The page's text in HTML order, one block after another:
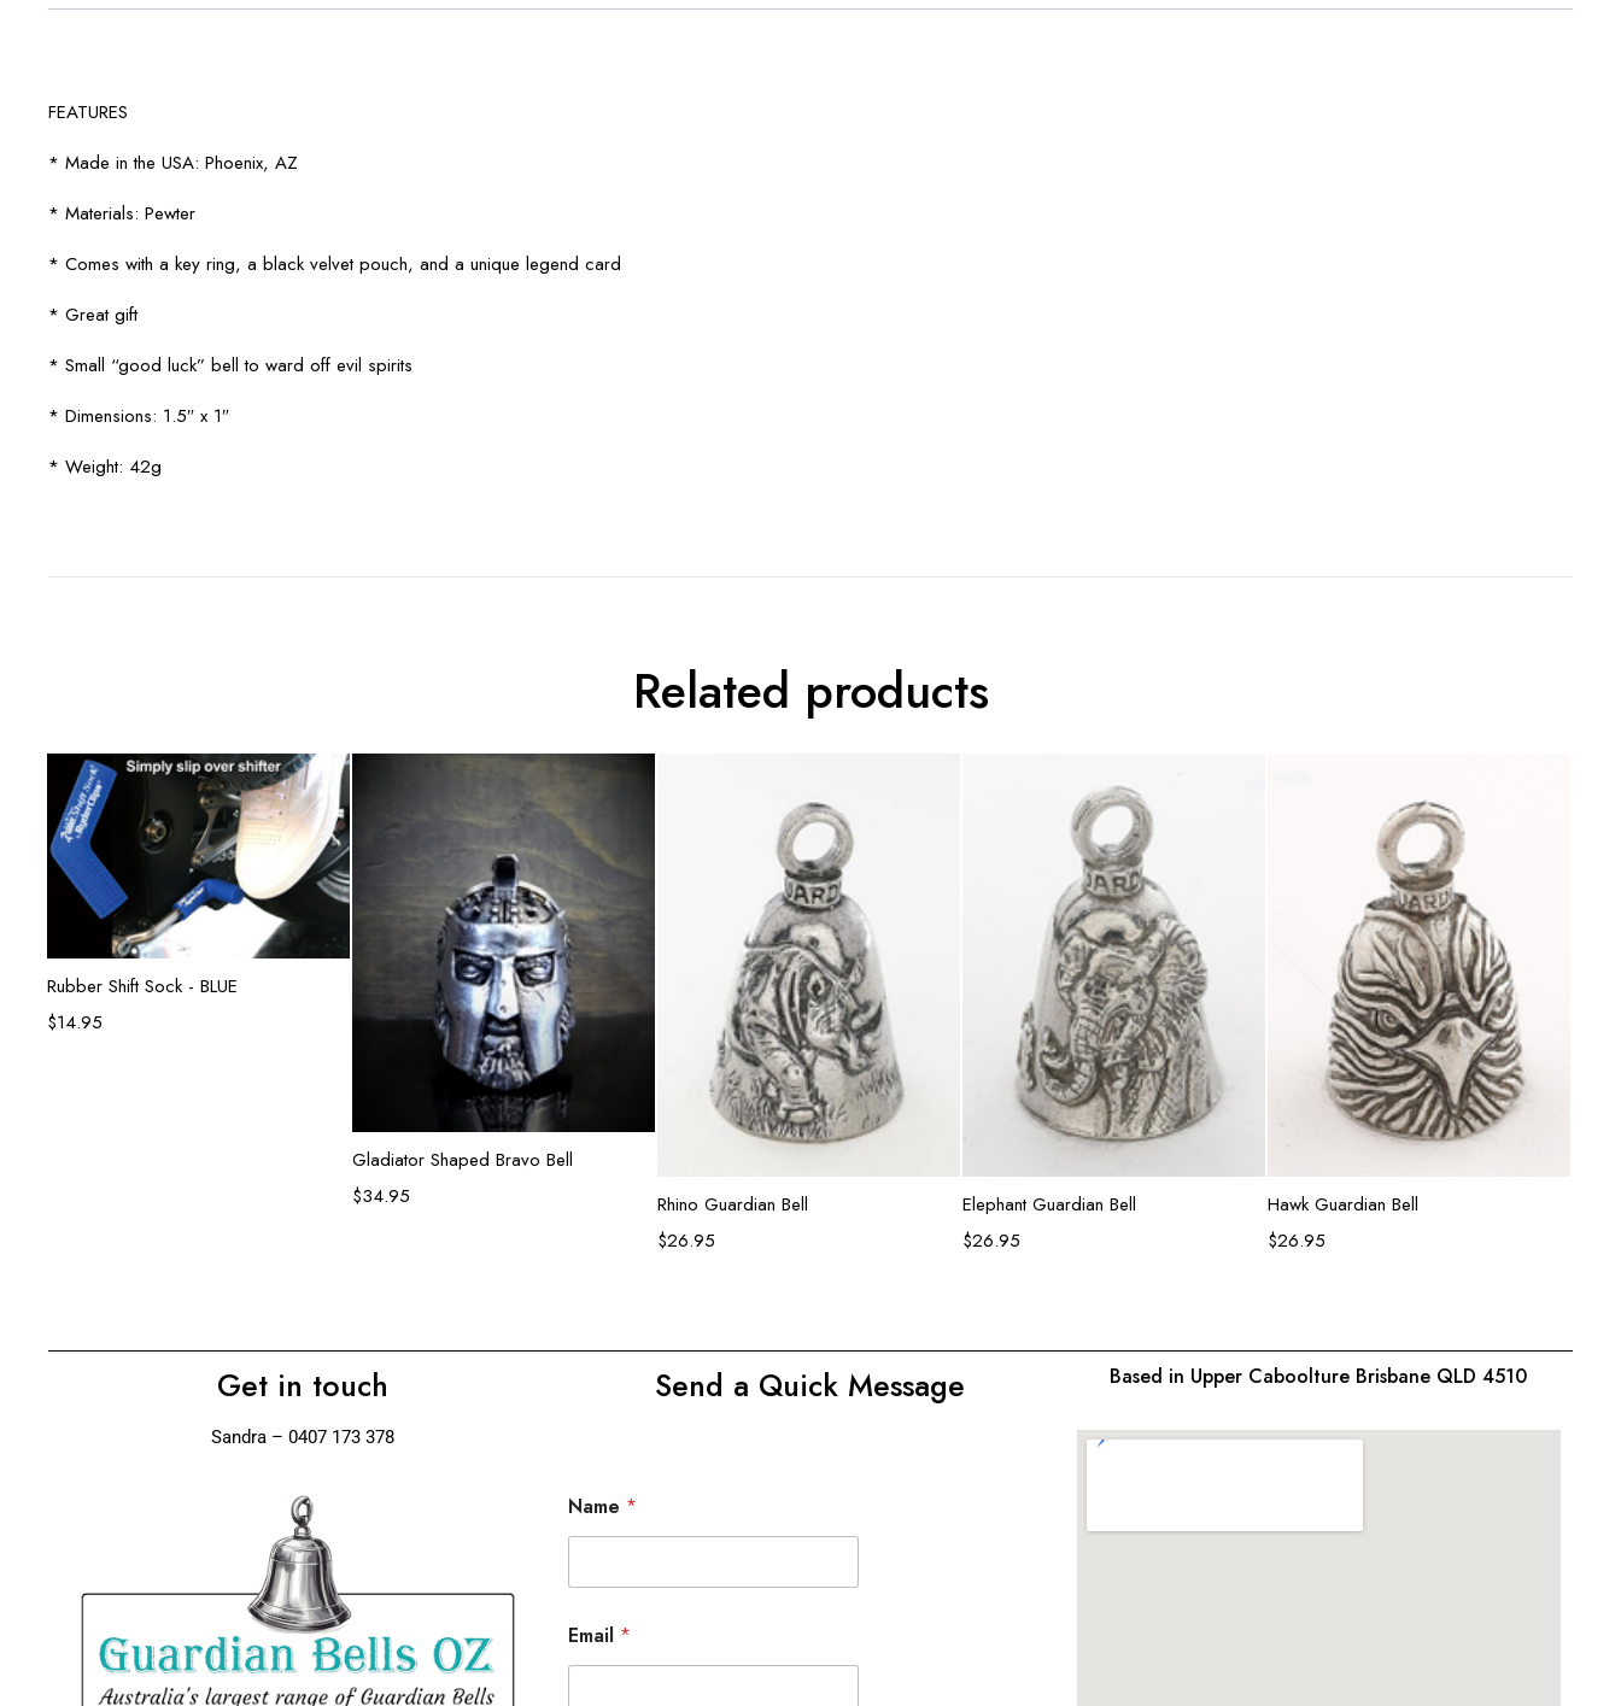
FEATURES
* Made in the USA: Phoenix, AZ
* Materials: Pewter
* Comes with a key ring, a black velvet pouch, and a unique legend card
* Great gift
* Small “good luck” bell to ward off evil spirits
* Dimensions: 1.5″ x 1″
* Weight: 42g
Related products
Add to cart
Rubber Shift Sock - BLUE
$14.95
Add to cart
Gladiator Shaped Bravo Bell
$34.95 Add to cart
Rhino Guardian Bell
$26.95
Add to cart
Elephant Guardian Bell
$26.95
Add to cart
Hawk Guardian Bell
$26.95
Get in touch
Sandra – 0407 173 378
Send a Quick Message
Name *
Email *
Based in Upper Caboolture Brisbane QLD 4510